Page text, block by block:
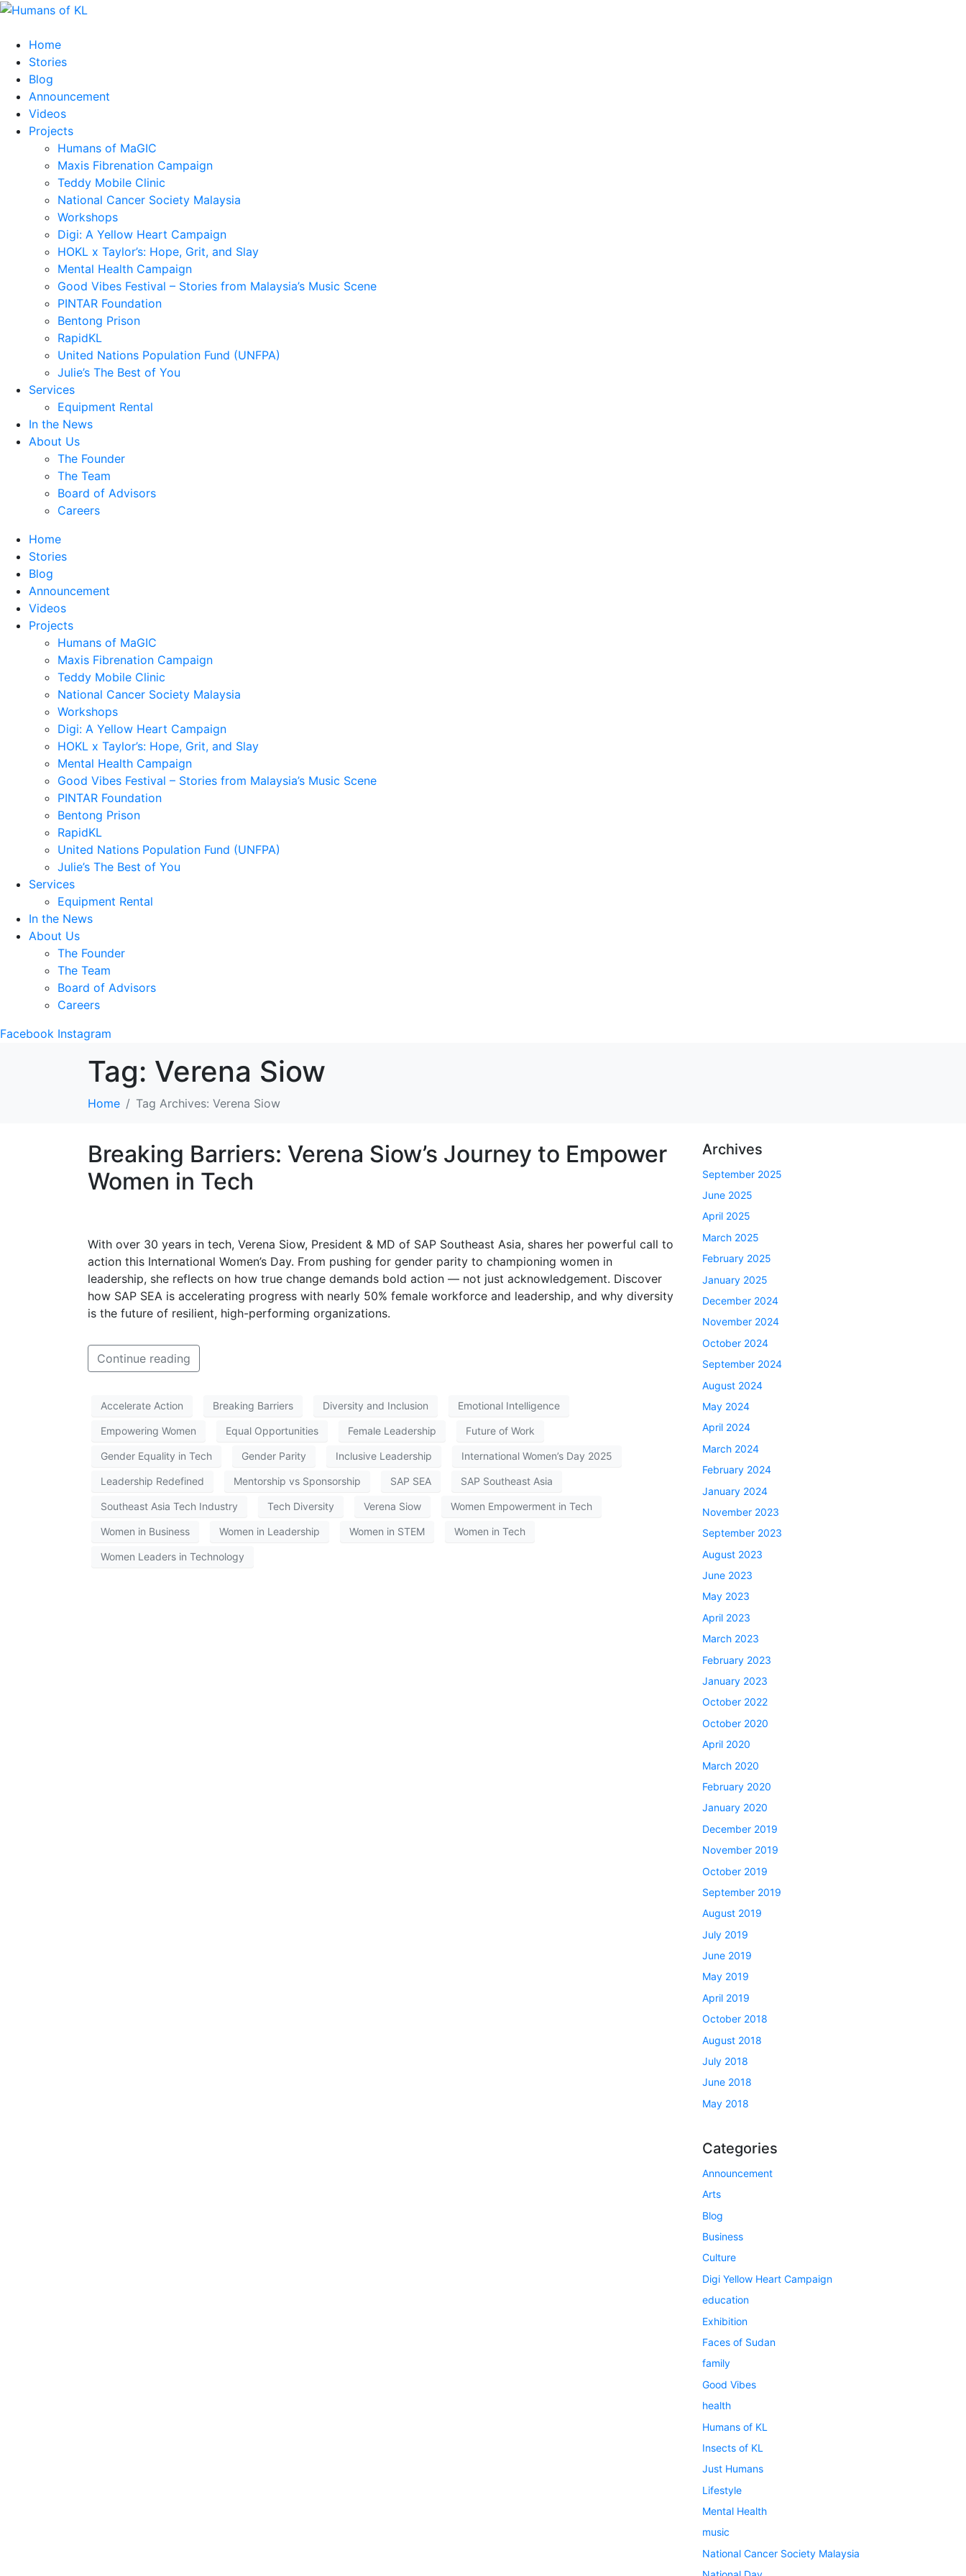
Home
Stories
Blog
Announcement
Videos
Projects
Humans of MaGIC
Maxis Fibrenation Campaign
Teddy Mobile Clinic
National Cancer Society Malaysia
Workshops
Digi: A Yellow Heart Campaign
HOKL x Taylor’s: Hope, Grit, and Slay
Mental Health Campaign
Good Vibes Festival – Stories from Malaysia’s Music Scene
PINTAR Foundation
Bentong Prison
RapidKL
United Nations Population Fund (UNFPA)
Julie’s The Best of You
Services
Equipment Rental
In the News
About Us
The Founder
The Team
Board of Advisors
Careers
Home
Stories
Blog
Announcement
Videos
Projects
Humans of MaGIC
Maxis Fibrenation Campaign
Teddy Mobile Clinic
National Cancer Society Malaysia
Workshops
Digi: A Yellow Heart Campaign
HOKL x Taylor’s: Hope, Grit, and Slay
Mental Health Campaign
Good Vibes Festival – Stories from Malaysia’s Music Scene
PINTAR Foundation
Bentong Prison
RapidKL
United Nations Population Fund (UNFPA)
Julie’s The Best of You
Services
Equipment Rental
In the News
About Us
The Founder
The Team
Board of Advisors
Careers
Facebook Instagram
Tag: Verena Siow
Home Tag Archives: Verena Siow
Breaking Barriers: Verena Siow’s Journey to Empower
Women in Tech
With over 30 years in tech, Verena Siow, President & MD of SAP Southeast Asia, shares her powerful call to
action this International Women’s Day. From pushing for gender parity to championing women in
leadership, she reflects on how true change demands bold action — not just acknowledgement. Discover
how SAP SEA is accelerating progress with nearly 50% female workforce and leadership, and why diversity
is the future of resilient, high-performing organizations.
Continue reading
Accelerate Action Breaking Barriers Diversity and Inclusion Emotional Intelligence
Empowering Women Equal Opportunities Female Leadership Future of Work
Gender Equality in Tech Gender Parity Inclusive Leadership International Women’s Day 2025
Leadership Redefined Mentorship vs Sponsorship SAP SEA SAP Southeast Asia
Southeast Asia Tech Industry Tech Diversity Verena Siow Women Empowerment in Tech
Women in Business Women in Leadership Women in STEM Women in Tech
Women Leaders in Technology
Archives
September 2025
June 2025
April 2025
March 2025
February 2025
January 2025
December 2024
November 2024
October 2024
September 2024
August 2024
May 2024
April 2024
March 2024
February 2024
January 2024
November 2023
September 2023
August 2023
June 2023
May 2023
April 2023
March 2023
February 2023
January 2023
October 2022
October 2020
April 2020
March 2020
February 2020
January 2020
December 2019
November 2019
October 2019
September 2019
August 2019
July 2019
June 2019
May 2019
April 2019
October 2018
August 2018
July 2018
June 2018
May 2018
Categories
Announcement
Arts
Blog
Business
Culture
Digi Yellow Heart Campaign
education
Exhibition
Faces of Sudan
family
Good Vibes
health
Humans of KL
Insects of KL
Just Humans
Lifestyle
Mental Health
music
National Cancer Society Malaysia